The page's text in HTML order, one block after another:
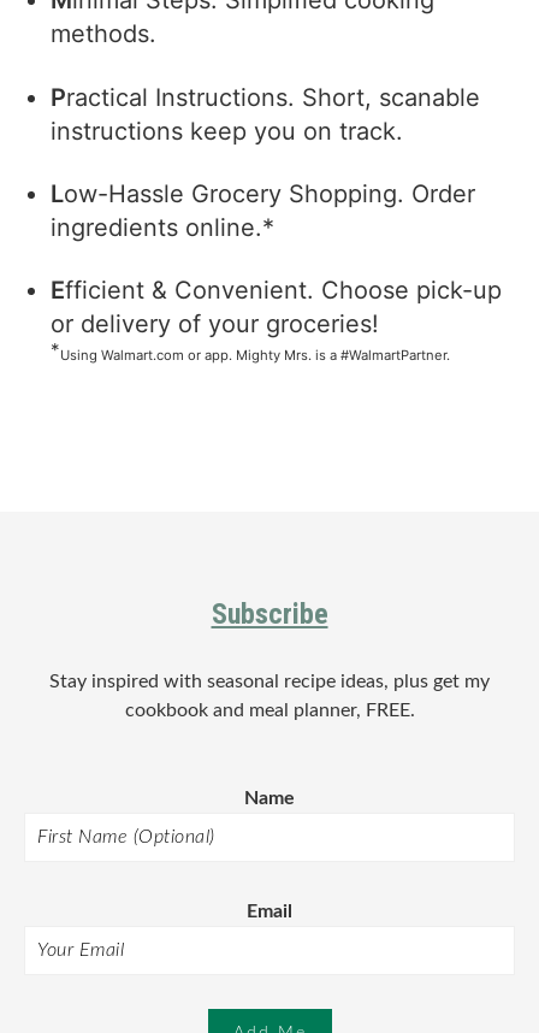
methods.
Practical Instructions. Short, scanable
instructions keep you on track.
Low-Hassle Grocery Shopping. Order
ingredients online.*
Efficient & Convenient. Choose pick-up
or delivery of your groceries!
*Using Walmart.com or app. Mighty Mrs. is a #WalmartPartner.
Subscribe
Stay inspired with seasonal recipe ideas, plus get my
cookbook and meal planner, FREE.
Name
Email